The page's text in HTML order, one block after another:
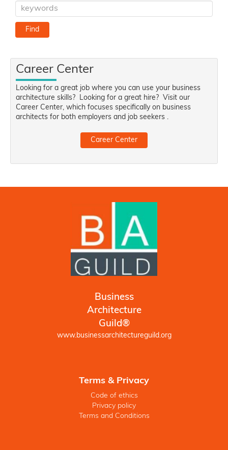
Career Center
Looking for a great job where you can use your business
architecture skills? Looking for a great hire? Visit our
Career Center, which focuses specifically on business
architects for both employers and job seekers .
Career Center
Business
Architecture
Guild®
www.businessarchitectureguild.org
Terms & Privacy
Code of ethics
Privacy policy
Terms and Conditions